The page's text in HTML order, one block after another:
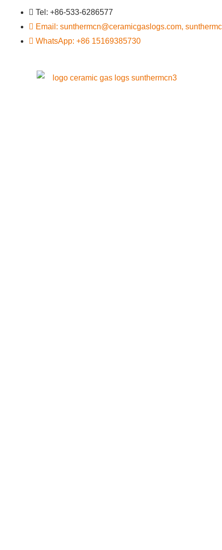
Tel: +86-533-6286577
Email: sunthermcn@ceramicgaslogs.com,
WhatsApp: +86 15169385730